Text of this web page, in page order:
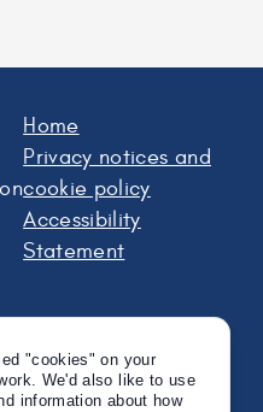
Home
Privacy notices and
cookie policy
Accessibility
Statement
"cookies" on your
We'd also like to use
information about how